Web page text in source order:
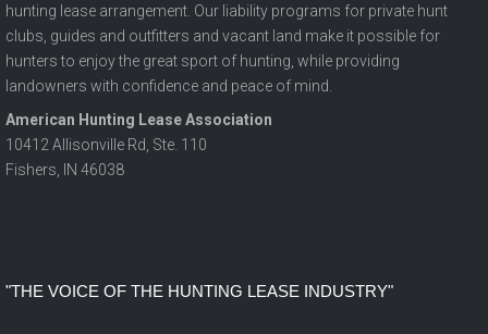
hunting lease arrangement. Our liability programs for private hunt
clubs, guides and outfitters and vacant land make it possible for
hunters to enjoy the great sport of hunting, while providing
landowners with confidence and peace of mind.
American Hunting Lease Association
10412 Allisonville Rd, Ste. 110
Fishers, IN 46038
"The Voice of the Hunting Lease Industry"